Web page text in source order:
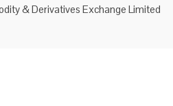
& Derivatives Exchange Limited